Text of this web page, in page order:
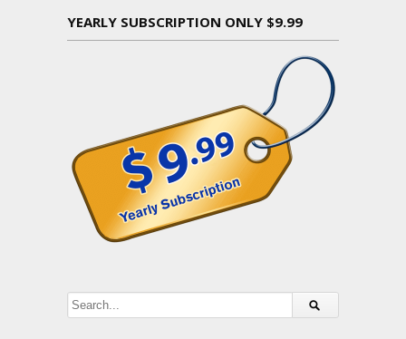
YEARLY SUBSCRIPTION ONLY $9.99